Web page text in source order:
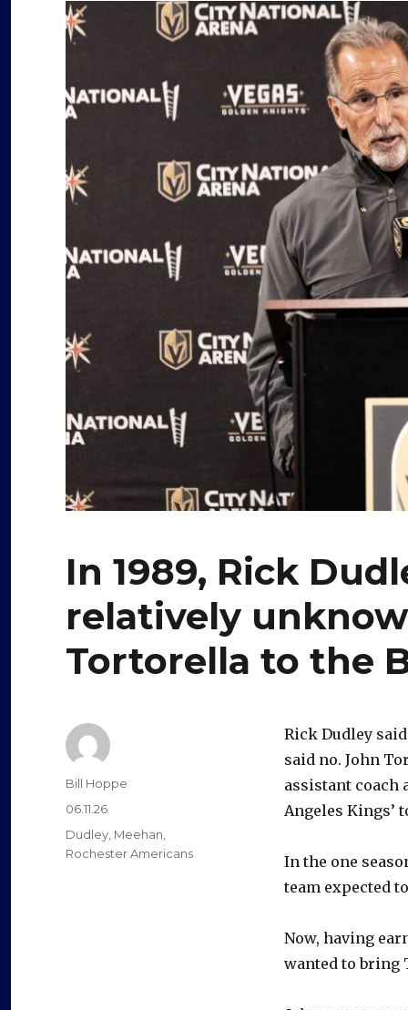
In 1989, Rick
relatively
Tortorella to the
Rick Dudley
said no. John
assistant coach
Angeles Kings’
In the one
team expected
Now, having
wanted to bring
Author
Bill Hoppe
Posted
on
06.11.26
Categories
Dudley, Meehan,
Rochester Americans